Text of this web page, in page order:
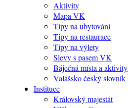
Aktivity
Mapa VK
Tipy na ubytování
Tipy na restaurace
Tipy na výlety
Slevy s pasem VK
Báječná místa a aktivity
Valašsko český slovník
Instituce
Královský majestát